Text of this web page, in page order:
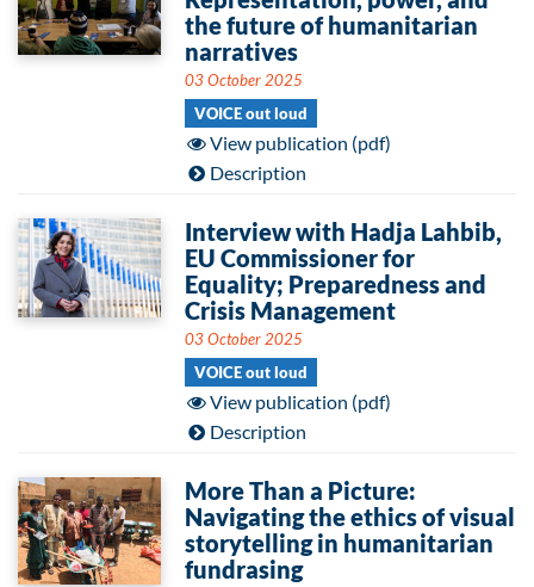
the future of humanitarian
narratives
03 October 2025
VOICE out loud
View publication (pdf)
Description
Interview with Hadja Lahbib,
EU Commissioner for
Equality; Preparedness and
Crisis Management
03 October 2025
VOICE out loud
View publication (pdf)
Description
More Than a Picture:
Navigating the ethics of visual
storytelling in humanitarian
fundrasing